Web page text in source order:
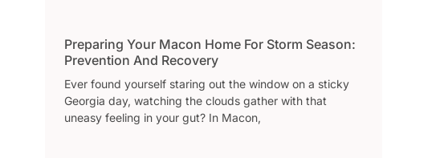
Preparing Your Macon Home For Storm Season:
Prevention And Recovery
Ever found yourself staring out the window on a sticky
Georgia day, watching the clouds gather with that
uneasy feeling in your gut? In Macon,